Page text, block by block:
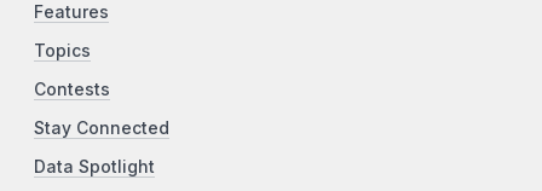
Features
Topics
Contests
Stay Connected
Data Spotlight